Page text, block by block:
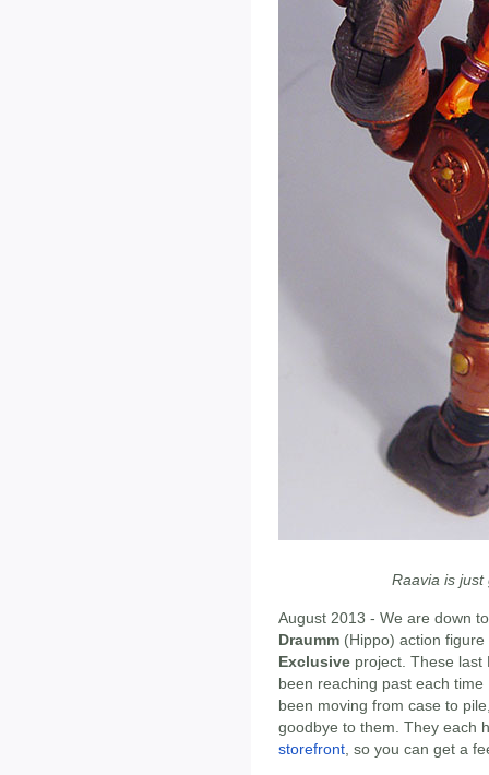
Raavia is
August 2013 - We are down
Draumm (Hippo) action
Exclusive project. These last
been reaching past each
been moving from case to
goodbye to them. They each
storefront, so you can get a